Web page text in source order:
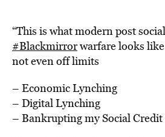
“This is what modern post
#Blackmirrorwarfare looks
not even off limits
– Economic Lynching
– Digital Lynching
– Bankrupting my Social Credit